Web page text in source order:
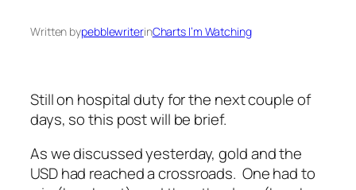
Written bypebblewriterinCharts I’m Watching
Still on hospital duty for the next couple of
days, so this post will be brief.
As we discussed yesterday, gold and the
USD had reached a crossroads. One had to